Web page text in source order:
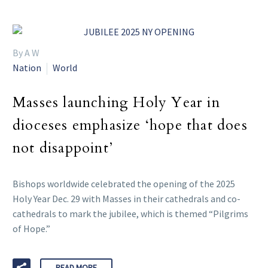
By A W
Nation
World
Masses launching Holy Year in
dioceses emphasize ‘hope that does
not disappoint’
Bishops worldwide celebrated the opening of the 2025
Holy Year Dec. 29 with Masses in their cathedrals and co-
cathedrals to mark the jubilee, which is themed “Pilgrims
of Hope.”